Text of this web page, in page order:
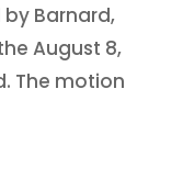
Barnard,
August 8,
The motion